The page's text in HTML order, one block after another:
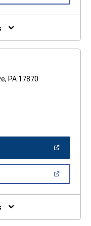
PA 17870